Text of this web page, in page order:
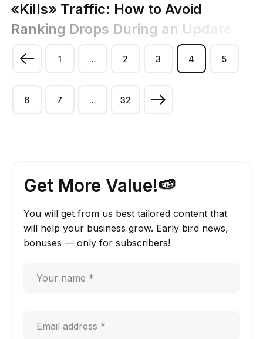
«Kills» Traffic: How to Avoid
Ranking Drops During an Update
1 ... 2 3 4 5
6 7 ... 32
Get More Value!🍉
You will get from us best tailored content that
will help your business grow. Early bird news,
bonuses — only for subscribers!